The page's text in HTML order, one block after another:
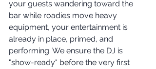
your guests wandering toward the
bar while roadies move heavy
equipment, your entertainment is
already in place, primed, and
performing. We ensure the DJ is
"show-ready" before the very first